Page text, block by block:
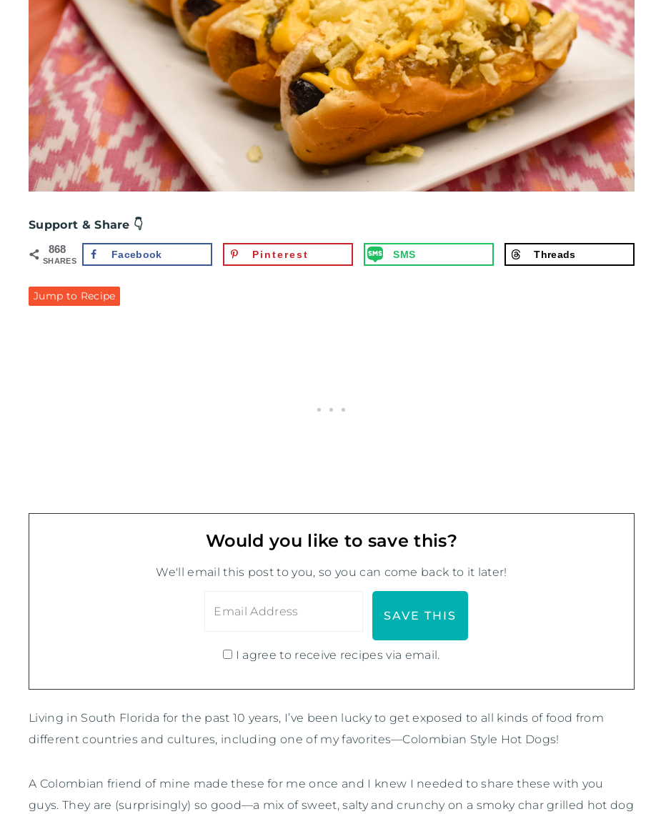
Support & Share 👇
868
SHARES
Facebook Pinterest SMS Threads
Jump to Recipe
Would you like to save this?
We'll email this post to you, so you can come back to it later!
I agree to receive recipes via email.
Living in South Florida for the past 10 years, I’ve been lucky to get exposed to all kinds of food from
different countries and cultures, including one of my favorites—Colombian Style Hot Dogs!
A Colombian friend of mine made these for me once and I knew I needed to share these with you
guys. They are (surprisingly) so good—a mix of sweet, salty and crunchy on a smoky char grilled hot dog